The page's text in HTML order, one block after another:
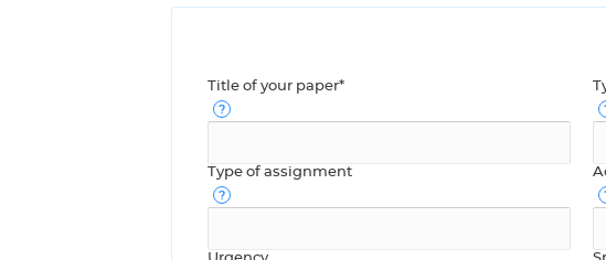
Title of your paper*
Type of assignment